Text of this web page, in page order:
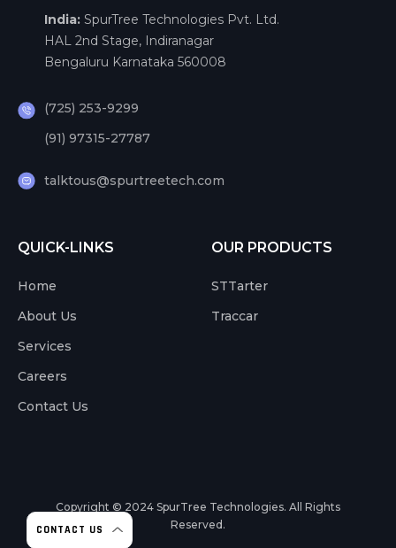
India: SpurTree Technologies Pvt. Ltd.
HAL 2nd Stage, Indiranagar
Bengaluru Karnataka 560008
(725) 253-9299
(91) 97315-27787
talktous@spurtreetech.com
QUICK-LINKS
Home
About Us
Services
Careers
Contact Us
OUR PRODUCTS
STTarter
Traccar
Copyright © 2024 SpurTree Technologies. All Rights
Reserved.
CONTACT US